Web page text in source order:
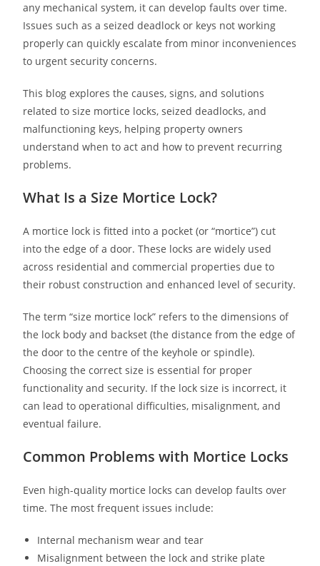
any mechanical system, it can develop faults over time.
Issues such as a seized deadlock or keys not working
properly can quickly escalate from minor inconveniences
to urgent security concerns.
This blog explores the causes, signs, and solutions
related to size mortice locks, seized deadlocks, and
malfunctioning keys, helping property owners
understand when to act and how to prevent recurring
problems.
What Is a Size Mortice Lock?
A mortice lock is fitted into a pocket (or “mortice”) cut
into the edge of a door. These locks are widely used
across residential and commercial properties due to
their robust construction and enhanced level of security.
The term “size mortice lock” refers to the dimensions of
the lock body and backset (the distance from the edge of
the door to the centre of the keyhole or spindle).
Choosing the correct size is essential for proper
functionality and security. If the lock size is incorrect, it
can lead to operational difficulties, misalignment, and
eventual failure.
Common Problems with Mortice Locks
Even high-quality mortice locks can develop faults over
time. The most frequent issues include:
Internal mechanism wear and tear
Misalignment between the lock and strike plate